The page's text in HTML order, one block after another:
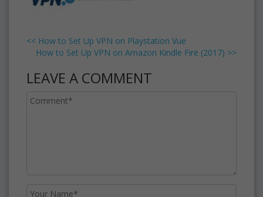
<< How to Set Up VPN on Playstation Vue
How to Set Up VPN on Amazon Kindle Fire (2017) >>
LEAVE A COMMENT